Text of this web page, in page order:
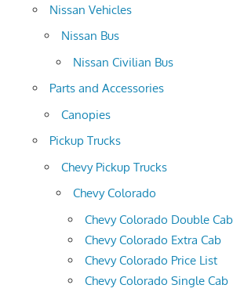
Nissan Vehicles
Nissan Bus
Nissan Civilian Bus
Parts and Accessories
Canopies
Pickup Trucks
Chevy Pickup Trucks
Chevy Colorado
Chevy Colorado Double Cab
Chevy Colorado Extra Cab
Chevy Colorado Price List
Chevy Colorado Single Cab